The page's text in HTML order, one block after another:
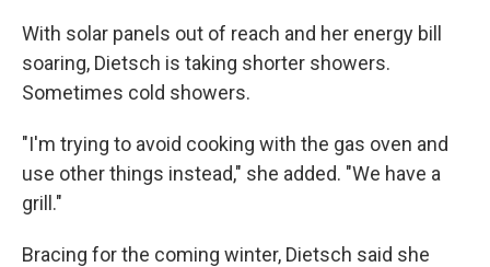
With solar panels out of reach and her energy bill
soaring, Dietsch is taking shorter showers.
Sometimes cold showers.
"I'm trying to avoid cooking with the gas oven and
use other things instead," she added. "We have a
grill."
Bracing for the coming winter, Dietsch said she